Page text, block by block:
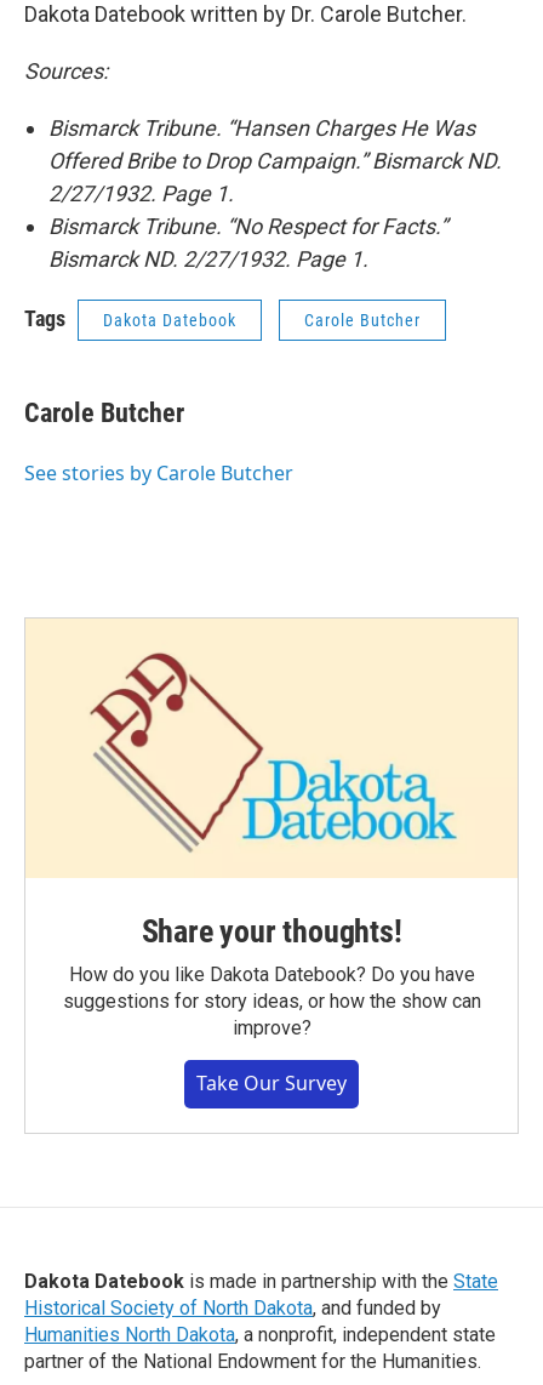
Dakota Datebook written by Dr. Carole Butcher.
Sources:
Bismarck Tribune. “Hansen Charges He Was
Offered Bribe to Drop Campaign.” Bismarck ND.
2/27/1932. Page 1.
Bismarck Tribune. “No Respect for Facts.”
Bismarck ND. 2/27/1932. Page 1.
Tags Dakota Datebook Carole Butcher
Carole Butcher
See stories by Carole Butcher
Share your thoughts!
How do you like Dakota Datebook? Do you have
suggestions for story ideas, or how the show can
improve?
Take Our Survey
Dakota Datebook is made in partnership with the State
Historical Society of North Dakota, and funded by
Humanities North Dakota, a nonprofit, independent state
partner of the National Endowment for the Humanities.